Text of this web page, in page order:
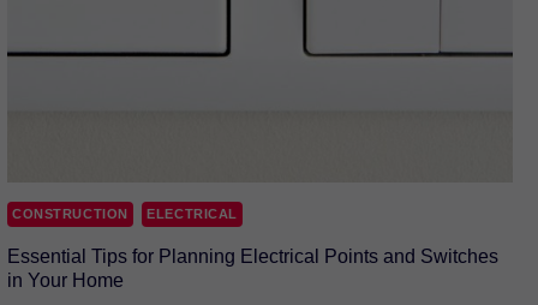
CONSTRUCTION ELECTRICAL
Essential Tips for Planning Electrical Points and Switches
in Your Home